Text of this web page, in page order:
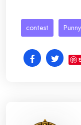
contest